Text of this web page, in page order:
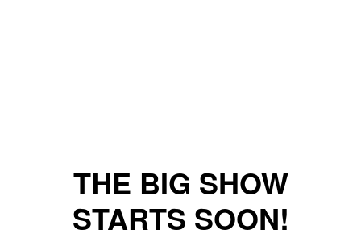
THE BIG SHOW
STARTS SOON!